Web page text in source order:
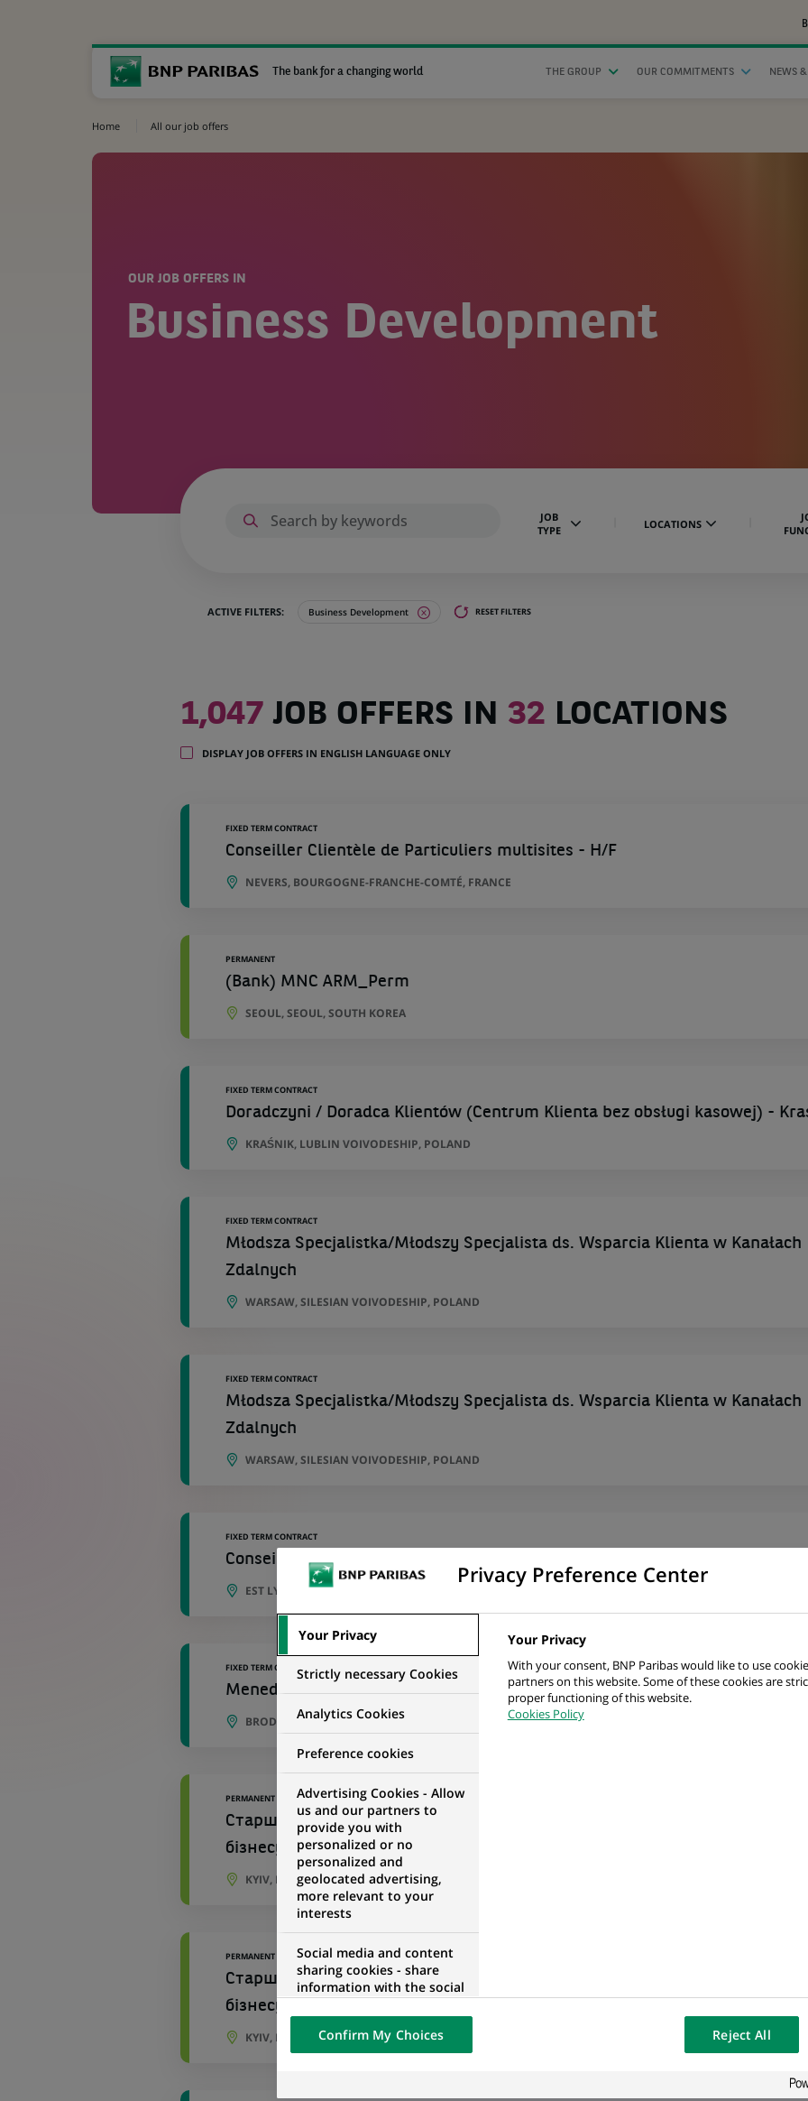
The bank for a changing world THE GROUP OUR COMMITMENTS NEWS
Home All our job offers
OUR JOB OFFERS IN
Business Development
JOB
TYPE
LOCATIONS
ACTIVE FILTERS: Business Development RESET FILTERS
1,047
job
in
1,047 JOB OFFERS IN 32 LOCATIONS
DISPLAY JOB OFFERS IN ENGLISH LANGUAGE ONLY
FIXED TERM CONTRACT
Conseiller Clientèle de Particuliers multisites - H/F
NEVERS, BOURGOGNE-FRANCHE-COMTÉ, FRANCE
PERMANENT
(Bank) MNC ARM_Perm
SEOUL, SEOUL, SOUTH KOREA
FIXED TERM CONTRACT
Doradczyni / Doradca Klientów (Centrum Klienta bez obsługi kasowej) -
KRAŚNIK, LUBLIN VOIVODESHIP, POLAND
FIXED TERM CONTRACT
Młodsza Specjalistka/Młodszy Specjalista ds. Wsparcia Klienta w Kanałach
Zdalnych
WARSAW, SILESIAN VOIVODESHIP, POLAND
FIXED TERM CONTRACT
Młodsza Specjalistka/Młodszy Specjalista ds. Wsparcia Klienta w Kanałach
Zdalnych
WARSAW, SILESIAN VOIVODESHIP, POLAND
FIXED TERM CONTRACT
Conseiller Clientèle de Particuliers multisites - H/F
EST LYONNAIS , BRON , ST PRIEST , MEYZIEU , VAULX DECINES , GEN, AUVERGNE-RHÔNE-ALPES, FRANCE
FIXED TERM CONTRACT
Menedżerka / Menedżer ​ ds. Jakości i Relacji z Klientami
BRODNICA, KUYAVIAN-POMERANIAN VOIVODESHIP, POLAND
PERMANENT
Старший персональний консультант фінансовий з середнього та
бізнесу №534
KYIV, KYIV OBLAST, UKRAINE
PERMANENT
Старший персональний консультант фінансовий з середнього та
бізнесу Відділення 963
KYIV, KYIV OBLAST, UKRAINE
Privacy Preference Center
Your Privacy
Strictly necessary Cookies
Analytics Cookies
Preference cookies
Advertising Cookies - Allow
us and our partners to
provide you with
personalized or no
personalized and
geolocated advertising,
more relevant to your
interests
Social media and content
sharing cookies - share
information with the social
networks and propose the
visualization on our website
of the content hosted on a
external website.
Your Privacy
With your consent, BNP Paribas would like to use
partners on this website. Some of these cookies are
proper functioning of this website.
Cookies Policy
Confirm My Choices Reject All